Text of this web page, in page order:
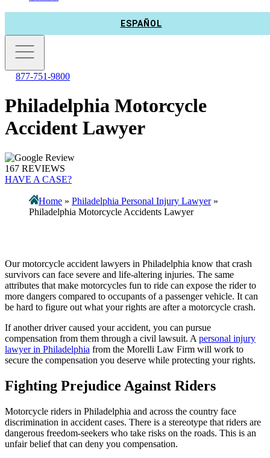
ESPAÑOL
877-751-9800
Philadelphia Motorcycle
Accident Lawyer
167 REVIEWS
HAVE A CASE?
Home » Philadelphia Personal Injury Lawyer»
Philadelphia Motorcycle Accidents Lawyer
Our motorcycle accident lawyers in Philadelphia know that crash
survivors can face severe and life-altering injuries. The same
attributes that make motorcycles fun to ride can expose the rider to
more dangers compared to occupants of a passenger vehicle. It can
be hard to figure out what your rights are after a motorcycle crash.
If another driver caused your accident, you can pursue
compensation from them through a civil lawsuit. A personal injury
lawyer in Philadelphia from the Morelli Law Firm will work to
secure the compensation you deserve while protecting your rights.
Fighting Prejudice Against Riders
Motorcycle riders in Philadelphia and across the country face
discrimination in accident cases. There is a stereotype that riders are
dangerous freedom-seekers who take risks on the roads. This is an
unfair belief that can deny you compensation.